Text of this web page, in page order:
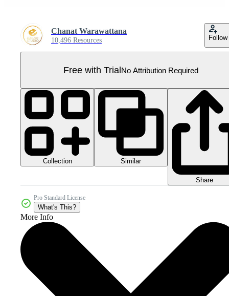
Chanat Warawattana
10,496 Resources Follow
Free with TrialNo Attribution Required
Collection Similar
Share
Pro Standard License
What's This?
More Info